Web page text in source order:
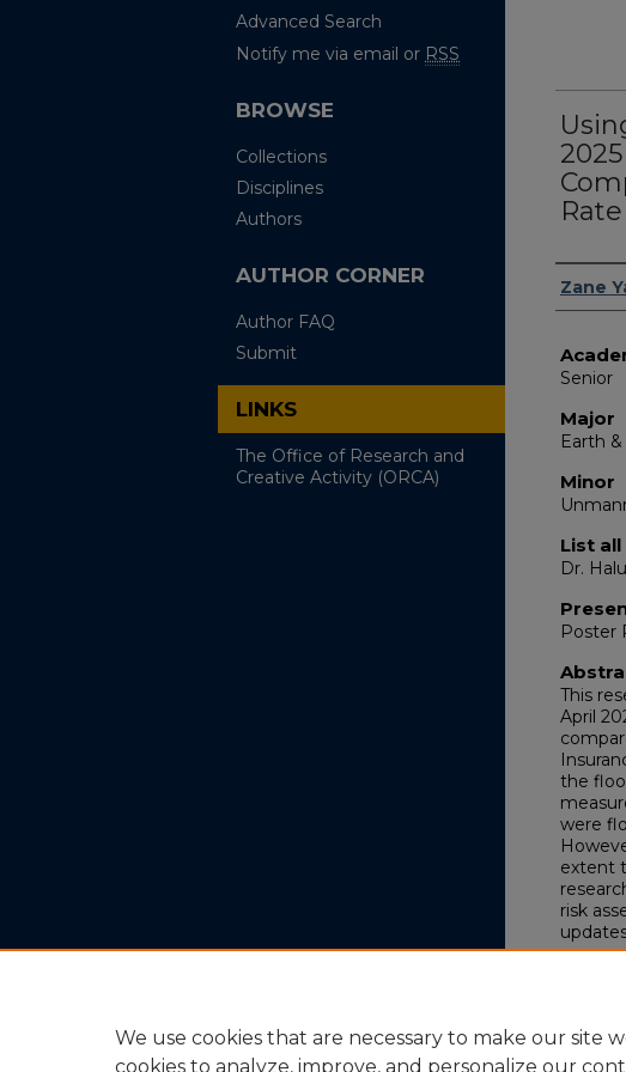
Zane
Senior
Major
Earth
Minor
List
Dr.
Poster
This
April
the
were
extent
risk
Advanced Search
Notify me via email or RSS
BROWSE
Collections
Disciplines
Authors
AUTHOR CORNER
Author FAQ
Submit
LINKS
The Office of Research and
Creative Activity (ORCA)
We use cookies that are necessary to make our site
cookies to analyze, improve, and personalize our